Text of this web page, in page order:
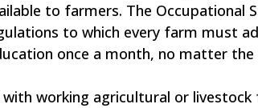
to farmers. The Occupational
to which every farm must
once a month, no matter
working agricultural or livestock